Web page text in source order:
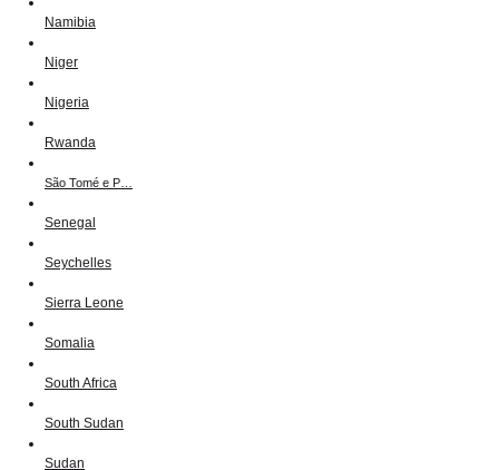
Namibia
Niger
Nigeria
Rwanda
São Tomé e P…
Senegal
Seychelles
Sierra Leone
Somalia
South Africa
South Sudan
Sudan